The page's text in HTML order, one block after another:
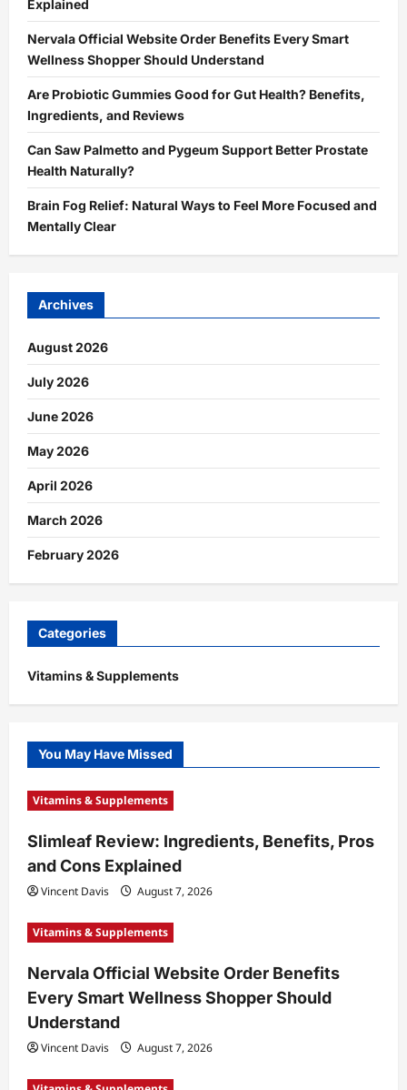
Explained
Nervala Official Website Order Benefits Every Smart
Wellness Shopper Should Understand
Are Probiotic Gummies Good for Gut Health? Benefits,
Ingredients, and Reviews
Can Saw Palmetto and Pygeum Support Better Prostate
Health Naturally?
Brain Fog Relief: Natural Ways to Feel More Focused and
Mentally Clear
Archives
August 2026
July 2026
June 2026
May 2026
April 2026
March 2026
February 2026
Categories
Vitamins & Supplements
You May Have Missed
Vitamins & Supplements
Slimleaf Review: Ingredients, Benefits, Pros
and Cons Explained
Vincent Davis August 7, 2026
Vitamins & Supplements
Nervala Official Website Order Benefits
Every Smart Wellness Shopper Should
Understand
Vincent Davis August 7, 2026